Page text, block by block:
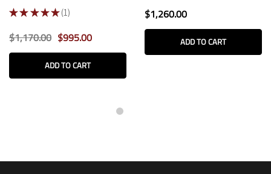
★ ★ ★ ★ ★ 1
1
$1,170.00 $995.00
ADD TO CART
$1,260.00
ADD TO CART